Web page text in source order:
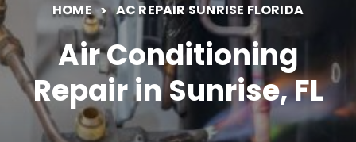
HOME AC REPAIR SUNRISE FLORIDA
Air Conditioning
Repair in Sunrise, FL